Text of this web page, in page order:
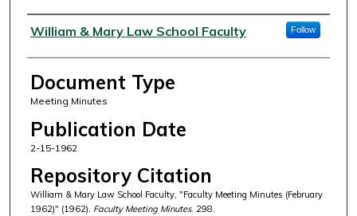
Authors
William & Mary Law School Faculty Follow
Document Type
Meeting Minutes
Publication Date
2-15-1962
Repository Citation
William & Mary Law School Faculty, "Faculty Meeting Minutes (February
1962)" (1962). Faculty Meeting Minutes. 298.